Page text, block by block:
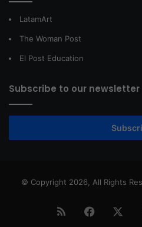
LatamArt
The Woman Post
El Post Education
Subscribe to our newsletter
© Copyright 2026, All Rights
RSS